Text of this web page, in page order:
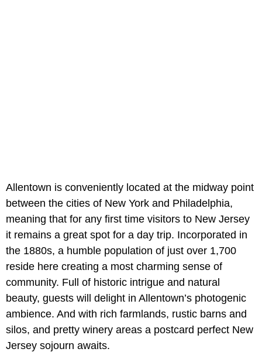
Allentown is conveniently located at the midway point
between the cities of New York and Philadelphia,
meaning that for any first time visitors to New Jersey
it remains a great spot for a day trip. Incorporated in
the 1880s, a humble population of just over 1,700
reside here creating a most charming sense of
community. Full of historic intrigue and natural
beauty, guests will delight in Allentown’s photogenic
ambience. And with rich farmlands, rustic barns and
silos, and pretty winery areas a postcard perfect New
Jersey sojourn awaits.